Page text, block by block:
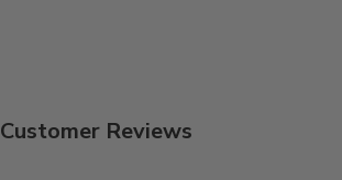
Customer Reviews